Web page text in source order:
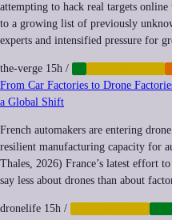
attempting to hack real targets
to a growing list of previously
experts and intensified pressure for
the-verge 15h /
From Car Factories to Drone
a Global Shift
French automakers are entering
resilient manufacturing capacity for
Thales, 2026) France’s latest effort
say less about drones than about
dronelife 15h /